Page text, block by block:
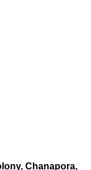
Chanapora,